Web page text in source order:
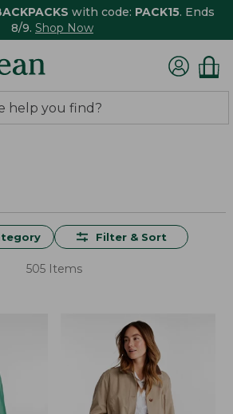
with code: PACK15. Ends
8/9. Shop Now
Filter & Sort
505 Items